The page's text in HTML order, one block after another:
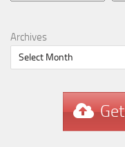
Archives